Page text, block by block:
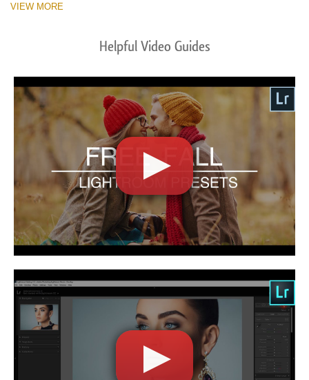
VIEW MORE
Helpful Video Guides